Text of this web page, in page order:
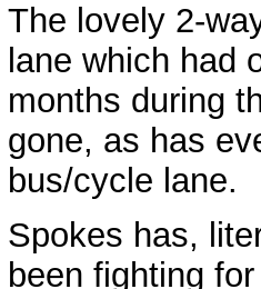
The lovely 2-
lane which had
months during
gone, as has
bus/cycle lane.
Spokes has,
been fighting